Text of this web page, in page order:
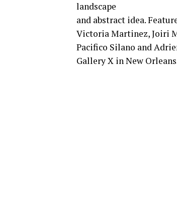
landscape
and abstract idea.
Victoria Martinez, Joiri
Pacifico Silano and
Gallery X in New